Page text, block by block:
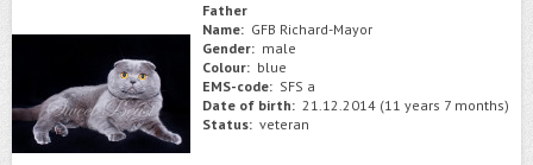
Father
Name: GFB Richard-Mayor
Gender: male
Colour: blue
EMS-code: SFS a
Date of birth: 21.12.2014 (11 years 7 months)
Status: veteran